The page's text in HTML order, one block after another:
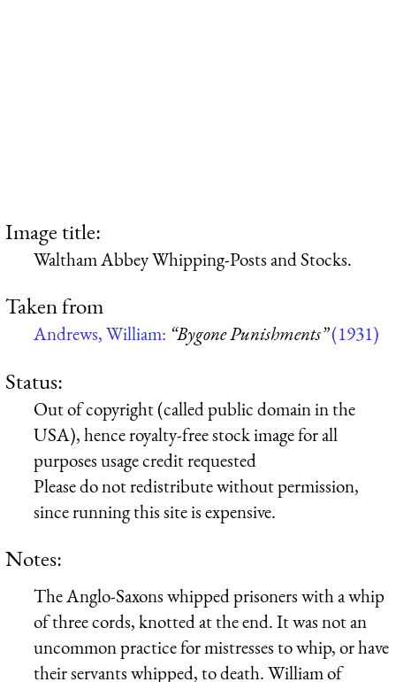
Image title:
Waltham Abbey Whipping-Posts and Stocks.
Taken from
Andrews, William: “Bygone Punishments”(1931)
Status:
Out of copyright (called public domain in the
USA), hence royalty-free stock image for all
purposes usage credit requested
Please do not redistribute without permission,
since running this site is expensive.
Notes:
The Anglo-Saxons whipped prisoners with a whip
of three cords, knotted at the end. It was not an
uncommon practice for mistresses to whip, or have
their servants whipped, to death. William of